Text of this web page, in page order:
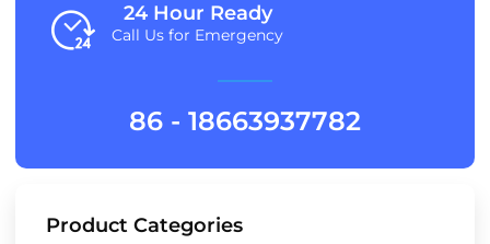
24 Hour Ready
Call Us for Emergency
86 - 18663937782
Product Categories